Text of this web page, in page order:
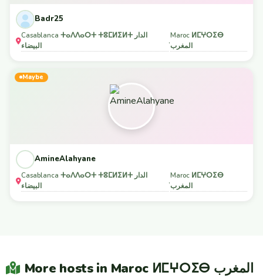
Badr25
Casablanca ⵜⴰⴷⴷⴰⵔⵜ ⵜⵓⵎⵍⵉⵍⵜ الدار
البيضاء
,
Maroc ⵍⵎⵖⵔⵉⴱ
المغرب
Maybe
AmineAlahyane
Casablanca ⵜⴰⴷⴷⴰⵔⵜ ⵜⵓⵎⵍⵉⵍⵜ الدار
البيضاء
,
Maroc ⵍⵎⵖⵔⵉⴱ
المغرب
More hosts in Maroc ⵍⵎⵖⵔⵉⴱ المغرب